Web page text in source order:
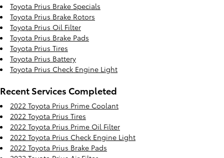
Toyota Prius Brake Specials
Toyota Prius Brake Rotors
Toyota Prius Oil Filter
Toyota Prius Brake Pads
Toyota Prius Tires
Toyota Prius Battery
Toyota Prius Check Engine Light
Recent Services Completed
2022 Toyota Prius Prime Coolant
2022 Toyota Prius Tires
2022 Toyota Prius Prime Oil Filter
2022 Toyota Prius Check Engine Light
2022 Toyota Prius Brake Pads